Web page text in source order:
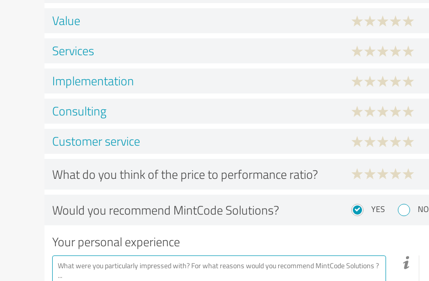
Value
Services
Implementation
Consulting
Customer service
What do you think of the price to performance ratio?
Would you recommend MintCode Solutions? YES NO
Your personal experience